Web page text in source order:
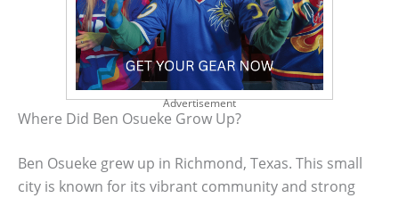
Advertisement
Where Did Ben Osueke Grow Up?
Ben Osueke grew up in Richmond, Texas. This small
city is known for its vibrant community and strong